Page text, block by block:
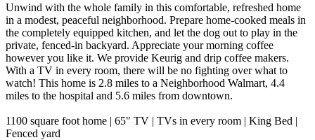
Unwind with the whole family in this comfortable, refreshed home
in a modest, peaceful neighborhood. Prepare home-cooked meals in
the completely equipped kitchen, and let the dog out to play in the
private, fenced-in backyard. Appreciate your morning coffee
however you like it. We provide Keurig and drip coffee makers.
With a TV in every room, there will be no fighting over what to
watch! This home is 2.8 miles to a Neighborhood Walmart, 4.4
miles to the hospital and 5.6 miles from downtown.
1100 square foot home | 65" TV | TVs in every room | King Bed |
Fenced yard